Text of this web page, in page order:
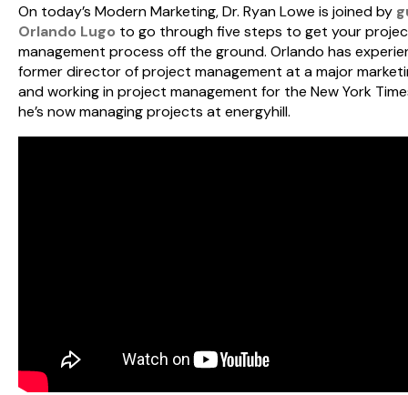
On today’s Modern Marketing, Dr. Ryan Lowe is joined by
Orlando Lugo to go through five steps to get your
management process off the ground. Orlando has
former director of project management at a major
and working in project management for the New York
he’s now managing projects at energyhill.